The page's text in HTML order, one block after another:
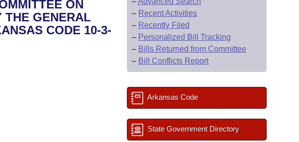
ON
THE GENERAL
CODE 10-3-
– Recent Activities
– Recently Filed
– Personalized Bill Tracking
– Bills Returned from Committee
– Bill Conflicts Report
Arkansas Code
State Government Directory